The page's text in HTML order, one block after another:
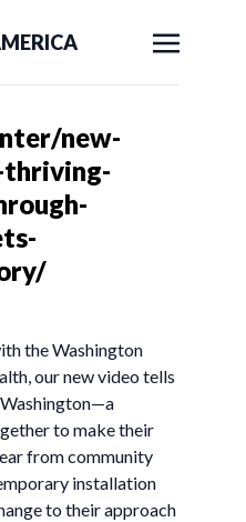
new-
the Washington
our new video tells
to make their
from community
installation
to their approach